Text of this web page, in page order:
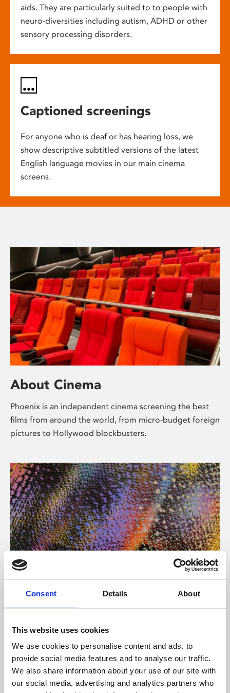
Consent Details About
This website uses cookies
We use cookies to personalise content and ads, to
provide social media features and to analyse our traffic.
We also share information about your use of our site with
our social media, advertising and analytics partners who
aids. They are particularly suited to to people with
neuro-diversities including autism, ADHD or other
sensory processing disorders.
Captioned screenings
For anyone who is deaf or has hearing loss, we
show descriptive subtitled versions of the latest
English language movies in our main cinema
screens.
About Cinema
Phoenix is an independent cinema screening the best
films from around the world, from micro-budget foreign
pictures to Hollywood blockbusters.
About Art
Phoenix’s art and digital culture programme presents
supported by Arts Council England and De Montfort
University.